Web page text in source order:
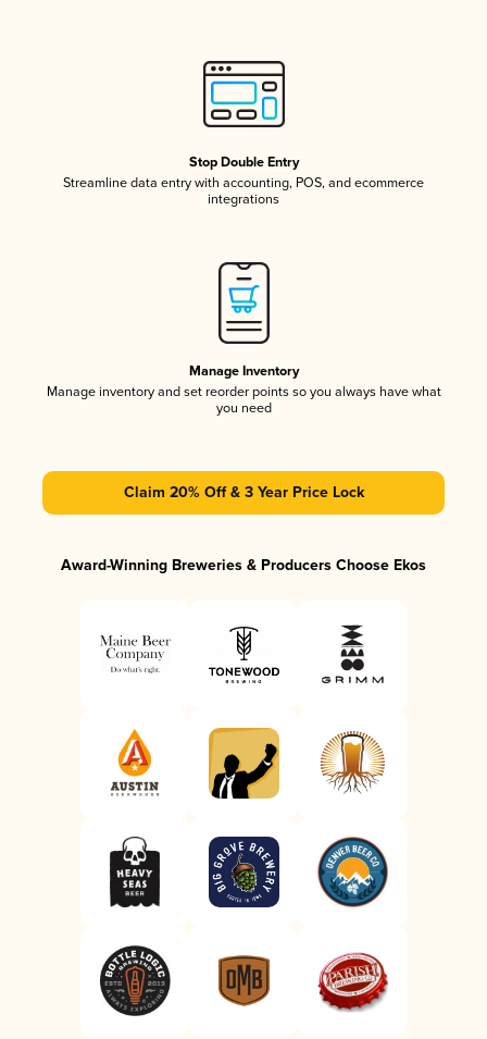
Stop Double Entry
Streamline data entry with accounting, POS, and ecommerce
integrations
Manage Inventory
Manage inventory and set reorder points so you always have what
you need
Claim 20% Off & 3 Year Price Lock
Award-Winning Breweries & Producers Choose Ekos